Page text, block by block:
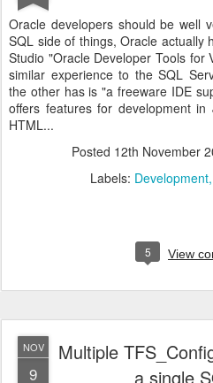
Oracle developers should be well
SQL side of things, Oracle actually
Studio "Oracle Developer Tools for
similar experience to the SQL
the other has is "a freeware IDE
offers features for development
HTML...
Posted 12th November
Labels: Development
5 View
NOV
9
Multiple
a single